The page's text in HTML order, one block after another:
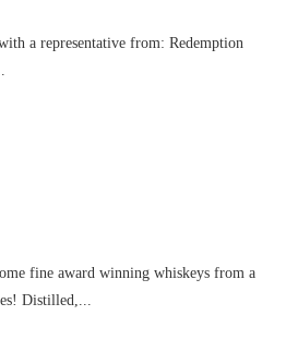
a representative from: Redemption
fine award winning whiskeys from a
Distilled,...